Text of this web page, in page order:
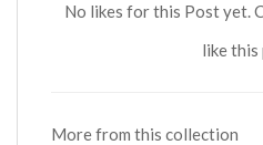
No likes for this Post yet.
like this
More from this collection